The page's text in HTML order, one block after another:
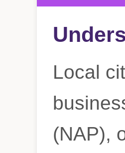
Local
(NAP),